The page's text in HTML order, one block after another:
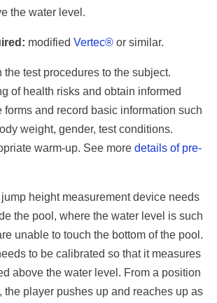
the water level.
modified Vertec® or similar.
the test procedures to the subject.
of health risks and obtain informed
forms and record basic information such
weight, gender, test conditions.
warm-up. See more details of pre-
height measurement device needs
the pool, where the water level is such
unable to touch the bottom of the pool.
to be calibrated so that it measures
above the water level. From a position
the player pushes up and reaches up as